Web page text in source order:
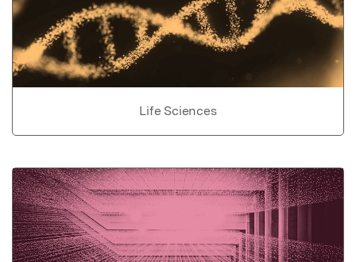
Life Sciences